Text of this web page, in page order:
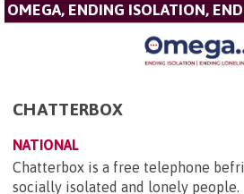
OMEGA, ENDING ISOLATION,
CHATTERBOX
NATIONAL
Chatterbox is a free telephone
socially isolated and lonely